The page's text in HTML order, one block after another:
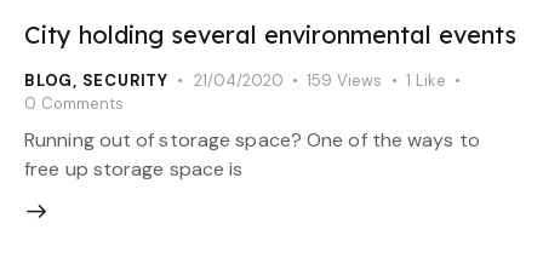
City holding several environmental events
BLOG, SECURITY 21/04/2020 159 Views 1 Like
0 Comments
Running out of storage space? One of the ways to
free up storage space is